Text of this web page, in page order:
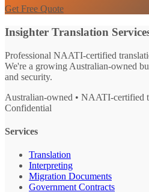
Get Free Quote
Insighter Translation
Professional NAATI-certified
We're a growing Australian-owned
and security.
Australian-owned • NAATI-certified
Confidential
Services
Translation
Interpreting
Migration Documents
Government Contracts